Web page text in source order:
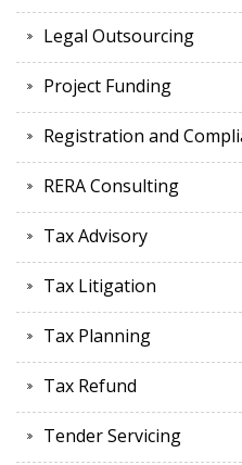
Legal Outsourcing
Project Funding
Registration and
RERA Consulting
Tax Advisory
Tax Litigation
Tax Planning
Tax Refund
Tender Servicing